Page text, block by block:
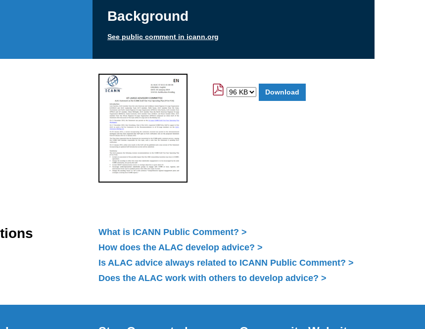
Background
See public comment in icann.org
What is ICANN Public Comment?
How does the ALAC develop advice?
Is ALAC advice always related to ICANN Public Comment?
Does the ALAC work with others to develop advice?